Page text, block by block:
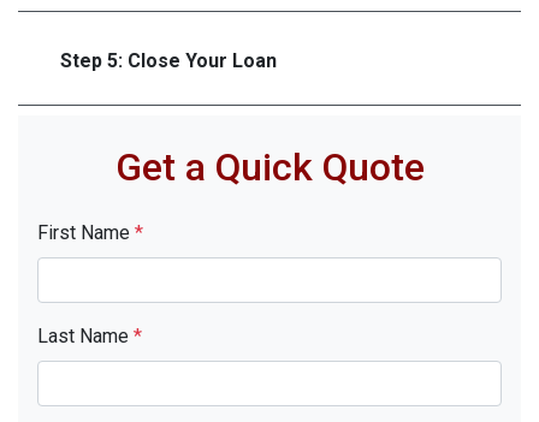
Step 5: Close Your Loan
Get a Quick Quote
First Name *
Last Name *